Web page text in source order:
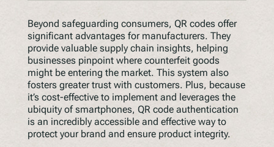
Beyond safeguarding consumers, QR codes offer
significant advantages for manufacturers. They
provide valuable supply chain insights, helping
businesses pinpoint where counterfeit goods
might be entering the market. This system also
fosters greater trust with customers. Plus, because
it’s cost-effective to implement and leverages the
ubiquity of smartphones, QR code authentication
is an incredibly accessible and effective way to
protect your brand and ensure product integrity.